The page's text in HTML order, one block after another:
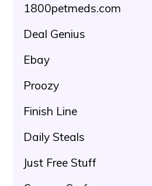
1800petmeds.com
Deal Genius
Ebay
Proozy
Finish Line
Daily Steals
Just Free Stuff